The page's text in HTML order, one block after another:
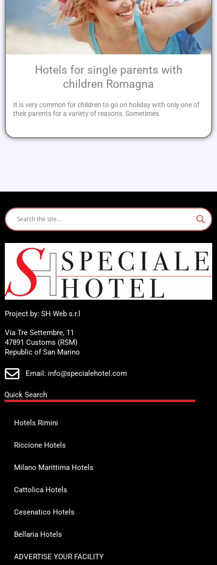
Hotels for single parents with
children Romagna
It is very common for children to go on holiday with only one of
their parents for a variety of reasons. Sometimes
Project by: SH Web s.r.l
Via Tre Settembre, 11
47891 Customs (RSM)
Republic of San Marino
Email: info@specialehotel.com
Quick Search
Hotels Rimini
Riccione Hotels
Milano Marittima Hotels
Cattolica Hotels
Cesenatico Hotels
Bellaria Hotels
ADVERTISE YOUR FACILITY